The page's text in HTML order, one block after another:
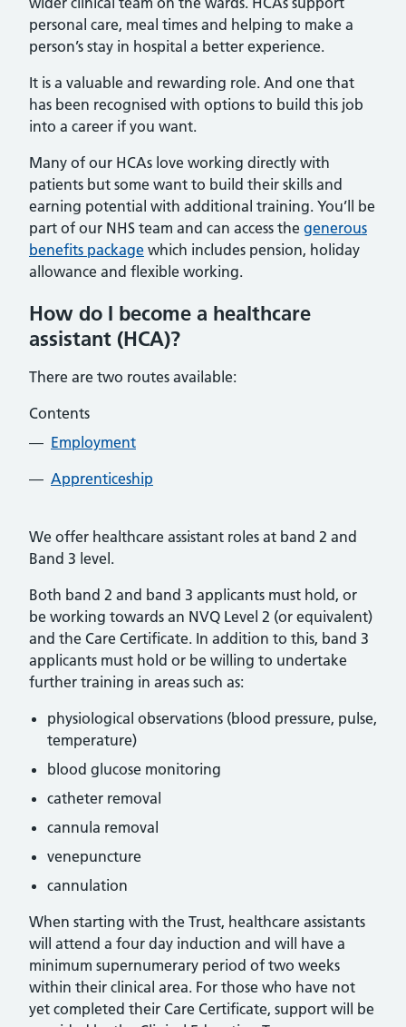
personal care, meal times and helping to make a
person’s stay in hospital a better experience.
It is a valuable and rewarding role. And one that
has been recognised with options to build this job
into a career if you want.
Many of our HCAs love working directly with
patients but some want to build their skills and
earning potential with additional training. You’ll be
part of our NHS team and can access the generous
benefits package which includes pension, holiday
allowance and flexible working.
How do I become a healthcare
assistant (HCA)?
There are two routes available:
Contents
Employment
Apprenticeship
We offer healthcare assistant roles at band 2 and
Band 3 level.
Both band 2 and band 3 applicants must hold, or
be working towards an NVQ Level 2 (or equivalent)
and the Care Certificate. In addition to this, band 3
applicants must hold or be willing to undertake
further training in areas such as:
physiological observations (blood pressure, pulse,
temperature)
blood glucose monitoring
catheter removal
cannula removal
venepuncture
cannulation
When starting with the Trust, healthcare assistants
will attend a four day induction and will have a
minimum supernumerary period of two weeks
within their clinical area. For those who have not
yet completed their Care Certificate, support will be